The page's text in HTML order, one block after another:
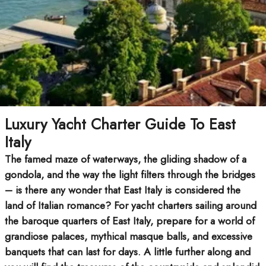
Luxury Yacht Charter Guide To East
Italy
The famed maze of waterways, the gliding shadow of a
gondola, and the way the light filters through the bridges
– is there any wonder that East Italy is considered the
land of Italian romance? For yacht charters sailing around
the baroque quarters of East Italy, prepare for a world of
grandiose palaces, mythical masque balls, and excessive
banquets that can last for days. A little further along and